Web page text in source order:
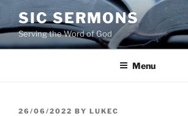
to
content
SIC SERMONS
Serving the Word of God
Menu
POSTED
26/06/2022 BY LUKEC